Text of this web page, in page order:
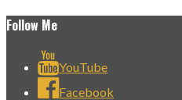
Follow Me
YouTube
Facebook